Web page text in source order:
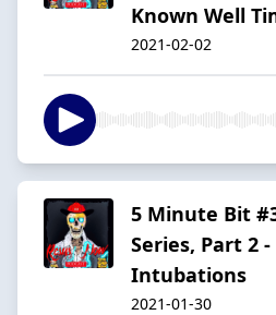
Known Well
2021-02-02
5 Minute Bit
Series, Part 2
Intubations
2021-01-30